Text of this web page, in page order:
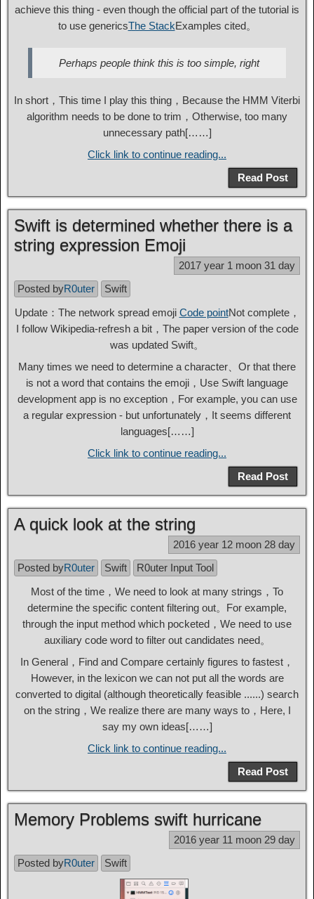
achieve this thing - even though the official part of the tutorial is
to use genericsThe StackExamples cited。
Perhaps people think this is too simple, right
In short，This time I play this thing，Because the HMM Viterbi
algorithm needs to be done to trim，Otherwise, too many
unnecessary path[……]
Click link to continue reading...
Read Post
Swift is determined whether there is a
string expression Emoji
2017 year 1 moon 31 day
Posted byR0uter
Swift
Update：The network spread emoji Code pointNot complete，
I follow Wikipedia-refresh a bit，The paper version of the code
was updated Swift。
Many times we need to determine a character、Or that there
is not a word that contains the emoji，Use Swift language
development app is no exception，For example, you can use
a regular expression - but unfortunately，It seems different
languages[……]
Click link to continue reading...
Read Post
A quick look at the string
2016 year 12 moon 28 day
Posted byR0uter Swift
R0uter Input Tool
Most of the time，We need to look at many strings，To
determine the specific content filtering out。For example,
through the input method which pocketed，We need to use
auxiliary code word to filter out candidates need。
In General，Find and Compare certainly figures to fastest，
However, in the lexicon we can not put all the words are
converted to digital (although theoretically feasible ......) search
on the string，We realize there are many ways to，Here, I
say my own ideas[……]
Click link to continue reading...
Read Post
Memory Problems swift hurricane
2016 year 11 moon 29 day
Posted byR0uter Swift